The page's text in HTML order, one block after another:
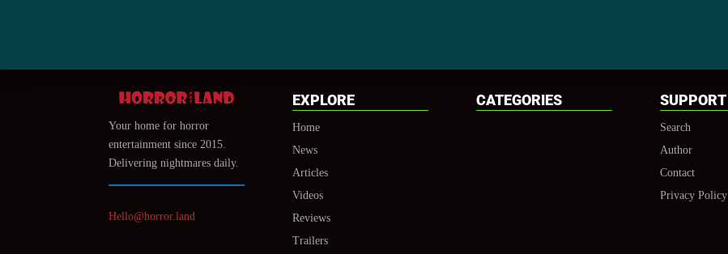
Your home for horror
entertainment since 2015.
Delivering nightmares daily.
Hello@horror.land
EXPLORE
Home
News
Articles
Videos
Reviews
Trailers
CATEGORIES SUPPORT
Search
Author
Contact
Privacy Policy